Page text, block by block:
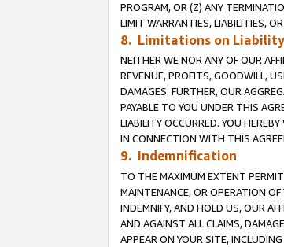
PROGRAM, OR (Z) ANY
LIMIT WARRANTIES, LIABILITIES,
8. Limitations on Liability
NEITHER WE NOR ANY OF OUR
REVENUE, PROFITS, GOODWILL,
DAMAGES. FURTHER, OUR
PAYABLE TO YOU UNDER THIS
LIABILITY OCCURRED. YOU
IN CONNECTION WITH THIS
9. Indemnification
TO THE MAXIMUM EXTENT
MAINTENANCE, OR OPERATION OF
INDEMNIFY, AND HOLD US, OUR
AND AGAINST ALL CLAIMS,
APPEAR ON YOUR SITE,